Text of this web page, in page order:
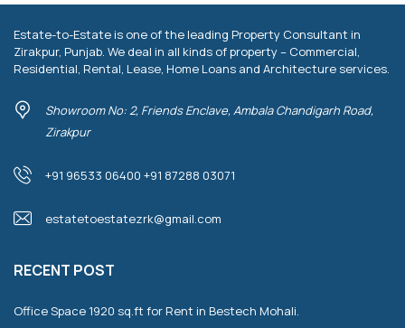
Estate-to-Estate is one of the leading Property Consultant in
Zirakpur, Punjab. We deal in all kinds of property – Commercial,
Residential, Rental, Lease, Home Loans and Architecture services.
Showroom No: 2, Friends Enclave, Ambala Chandigarh Road,
Zirakpur
+91 96533 06400 +91 87288 03071
estatetoestatezrk@gmail.com
RECENT POST
Office Space 1920 sq.ft for Rent in Bestech Mohali.